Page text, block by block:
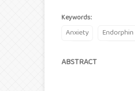
Keywords:
Anxiety
ABSTRACT